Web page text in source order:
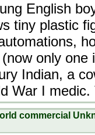
English
tiny plastic
only one
Indian, a
War I
commercial